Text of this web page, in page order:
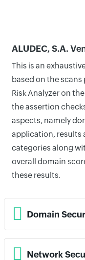
ALUDEC, S.A.
This is an
based on the
Risk Analyzer on
the assertion
aspects, namely
application, results
categories along
overall domain
these results.
Domain
Network